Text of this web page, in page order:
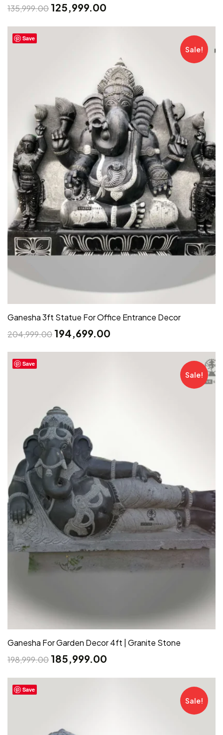
135,999.00 125,999.00
Save
Sale!
Ganesha 3ft Statue For Office Entrance Decor
204,999.00 194,699.00
Save
Sale!
Ganesha For Garden Decor 4ft | Granite Stone
198,999.00 185,999.00
Save
Sale!